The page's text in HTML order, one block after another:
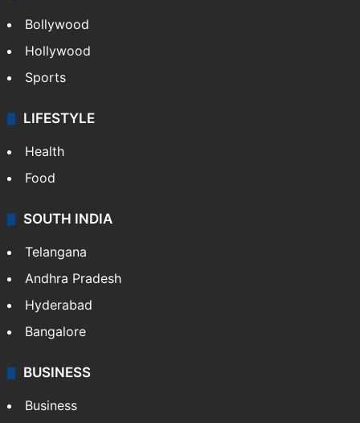
Bollywood
Hollywood
Sports
LIFESTYLE
Health
Food
SOUTH INDIA
Telangana
Andhra Pradesh
Hyderabad
Bangalore
BUSINESS
Business